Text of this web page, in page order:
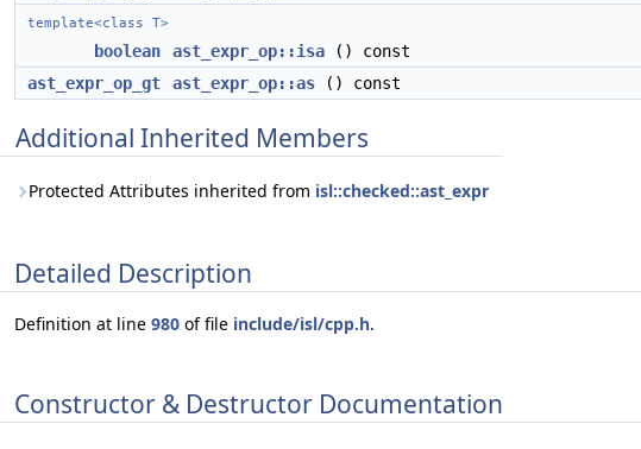
template<class T>
boolean ast_expr_op::isa () const
ast_expr_op_gt
ast_expr_op::as () const
Additional Inherited Members
Protected Attributes inherited from isl::checked::ast_expr
Detailed Description
Definition at line 980 of file include/isl/cpp.h.
Constructor & Destructor Documentation